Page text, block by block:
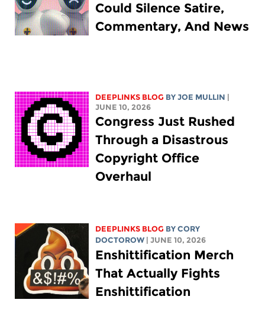
Could Silence Satire,
Commentary, And News
DEEPLINKS BLOG BYJOE MULLIN
JUNE 10, 2026
Congress Just Rushed
Through a Disastrous
Copyright Office
Overhaul
DEEPLINKS BLOG BYCORY
DOCTOROW
| JUNE 10, 2026
Enshittification Merch
That Actually Fights
Enshittification